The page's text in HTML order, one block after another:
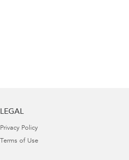
LEGAL
Privacy Policy
Terms of Use